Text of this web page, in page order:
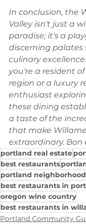
In conclusion, the
Valley isn't just a
paradise; it's a
discerning palates
culinary
you're a resident
region or a luxury
enthusiast
these dining
a taste of the
that make
extraordinary.
portland real estate
best restaurants
portland
best restaurants in
oregon wine country
best restaurants in
Portland Community